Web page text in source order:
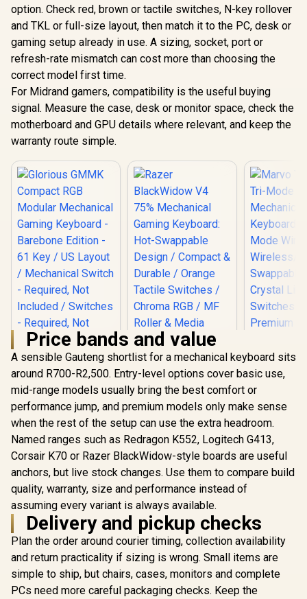
option. Check red, brown or tactile switches, N-key rollover
and TKL or full-size layout, then match it to the PC, desk or
gaming setup already in use. A sizing, socket, port or
refresh-rate mismatch can cost more than choosing the
correct model first time.
For Midrand gamers, compatibility is the useful buying
signal. Measure the case, desk or monitor space, check the
motherboard and GPU details where relevant, and keep the
warranty route simple.
Glorious GMMK
Compact RGB
Mechanical Gaming
Keyboard -
Barebone Edition -
61 Key / US Layout /
Mechanical Switch -
Required, Not
Included / Switches
- Required, Not
Included / Keycaps -
Required, Not
Included / / GMMK-
COMPACT-RGB
R1,349 In Stock
Razer BlackWidow
V4 75% Mechanical
Gaming Keyboard:
Hot-Swappable
Design / Compact &
Durable / Orange
Tactile Switches /
Chroma RGB / MF
Roller & Media Keys
/ Comfortable Wrist
Rest - White
R4,599 In Stock
Marvo
Mode
Tri-Mode
Switches /
Gasket
Design /
Facing
/ Multi-
Key Anti-
R699
Price bands and value
A sensible Gauteng shortlist for a mechanical keyboard sits
around R700-R2,500. Entry-level options cover basic use,
mid-range models usually bring the best comfort or
performance jump, and premium models only make sense
when the rest of the setup can use the extra headroom.
Named ranges such as Redragon K552, Logitech G413,
Corsair K70 or Razer BlackWidow-style boards are useful
anchors, but live stock changes. Use them to compare build
quality, warranty, size and performance instead of
assuming every variant is always available.
Delivery and pickup checks
Plan the order around courier timing, collection availability
and return practicality if sizing is wrong. Small items are
simple to ship, but chairs, cases, monitors and complete
PCs need more careful packaging checks. Keep the